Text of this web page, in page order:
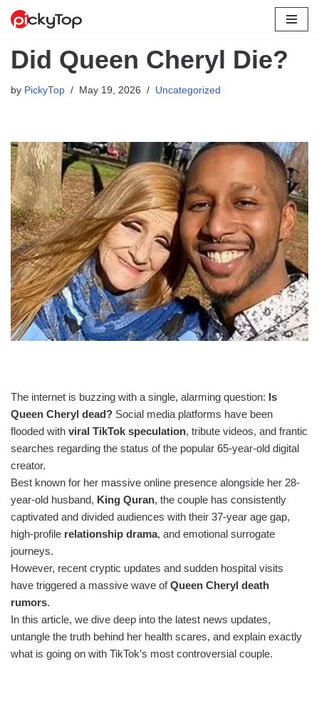
to
content
Did Queen Cheryl Die?
by PickyTop May 19, 2026 Uncategorized
The internet is buzzing with a single, alarming question: Is
Queen Cheryl dead? Social media platforms have been
flooded with viral TikTok speculation, tribute videos, and frantic
searches regarding the status of the popular 65-year-old digital
creator.
Best known for her massive online presence alongside her 28-
year-old husband, King Quran, the couple has consistently
captivated and divided audiences with their 37-year age gap,
high-profile relationship drama, and emotional surrogate
journeys.
However, recent cryptic updates and sudden hospital visits
have triggered a massive wave ofQueen Cheryl death
rumors.
In this article, we dive deep into the latest news updates,
untangle the truth behind her health scares, and explain exactly
what is going on with TikTok’s most controversial couple.